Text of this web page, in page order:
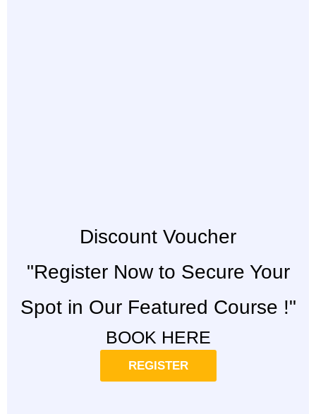
Discount Voucher
"Register Now to Secure Your
Spot in Our Featured Course !"
BOOK HERE
REGISTER